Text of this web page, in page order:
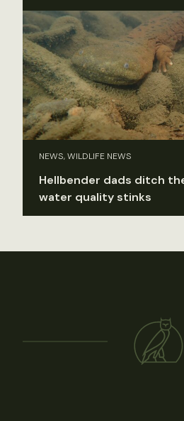
NEWS, WILDLIFE NEWS
Hellbender dads ditch
water quality stinks